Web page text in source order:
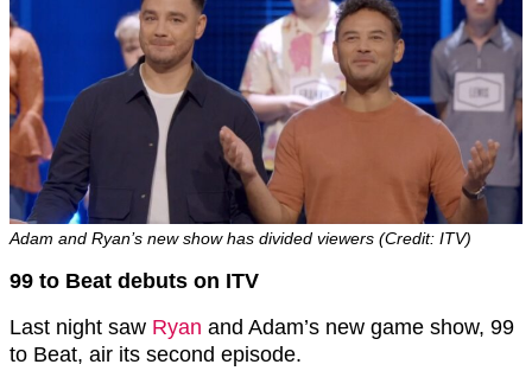
Adam and Ryan’s new show has divided viewers (Credit: ITV)
99 to Beat debuts on ITV
Last night saw Ryan and Adam’s new game show, 99
to Beat, air its second episode.